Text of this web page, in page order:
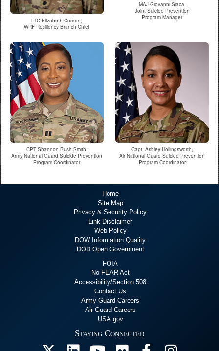
LTC Elizabeth Cordon,
WRF Resiliency Branch Chief
MAJ Giovanni Siaca,
Joint Suicide Prevention
Program Manager
CPT Shannon Bush-Smith,
Army National Guard Suicide Prevention
Program Coordinator
Capt. Ashley Hollingsworth,
Air National Guard Suicide Prevention
Program Coordinator
Home
Site Map
Privacy & Security Policy
Link Disclaimer
Web Policy
DOW Information Quality
DOD Open Government
FOIA
No FEAR Act
Accessibility/Section 508
Contact Us
Army Guard Careers
Air Guard Careers
USA.gov
Staying Connected